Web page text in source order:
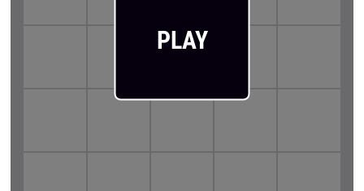
PLAY